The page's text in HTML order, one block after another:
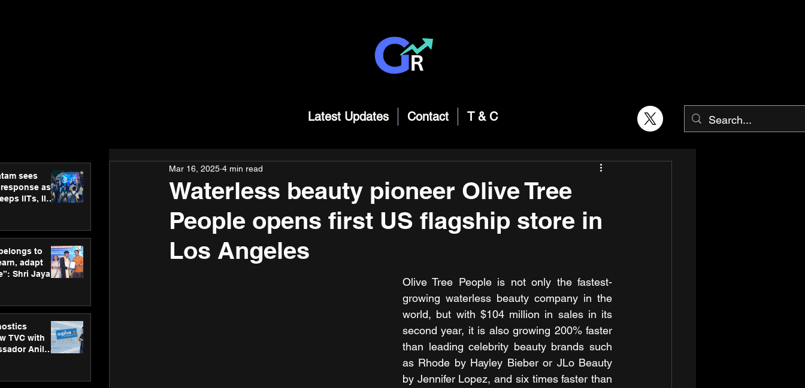
Latest Updates Contact T & C
sees
as
IITs, IIMs
to
adapt
Shri Jayant
TVC with
Anil
Waterless beauty pioneer Olive Tree
People opens first US flagship store in
Los Angeles
Mar 16, 2025 4 min read
Olive Tree People is not only the fastest-
growing waterless beauty company in the
world, but with $104 million in sales in its
second year, it is also growing 200% faster
than leading celebrity beauty brands such
as Rhode by Hayley Bieber or JLo Beauty
by Jennifer Lopez, and six times faster than